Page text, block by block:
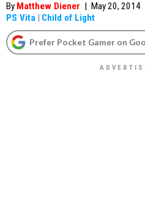
By Matthew Diener | May 20, 2014
PS Vita | Child of Light
Prefer Pocket Gamer on